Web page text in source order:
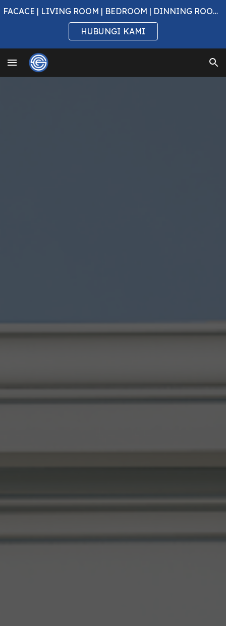
Skip to main content
FACACE | LIVING ROOM | BEDROOM | DINNING ROOM & KITCHEN AREA | REST ROOM | OTHERS
HUBUNGI KAMI